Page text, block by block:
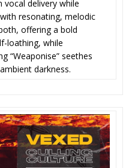
vocal delivery while
resonating, melodic
offering a bold
loathing, while
“Weaponise” seethes
darkness.